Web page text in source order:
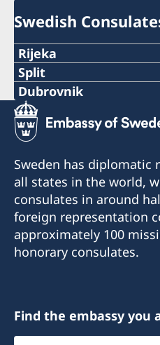
Swedish
Rijeka
Telephone:
+385 51 212 287
E-mail:
Honorary Consulate of
Riva 4
51 000 Rijeka
Opening hours for the
Honorary Consul
Milorad Stanić
Split
Phone:
+38521282196
Honorary Consulate of
Ulica Hrvatske
21 000 Split
Consulate in Split is
Dubrovnik
Telephone:
+385 99 58 999 22
E-mail:
Honorary Consulate of
Vukovarska 17 XIX
Tuesday 10.00 - 12.00
Sweden has
all states in the world,
consulates in around
foreign representation
approximately 100
honorary consulates.
Find the embassy you